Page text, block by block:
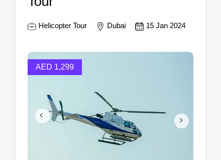
Helicopter Tour Dubai 15 Jan 2024
AED 1,299